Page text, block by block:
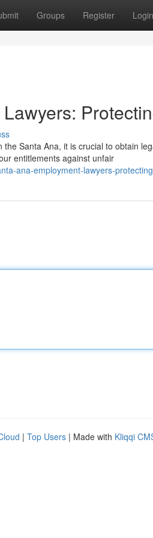
Groups Register Login
Santa Ana, it is crucial to obtain
entitlements against unfair
ana-employment-lawyers-
| Top Users | Made with Kliqqi